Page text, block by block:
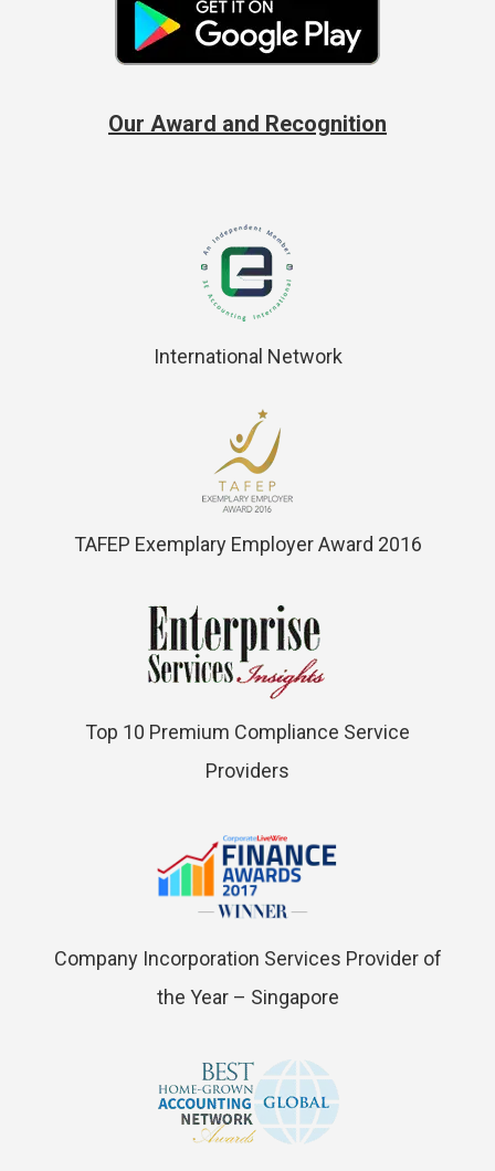
Our Award and Recognition
International Network
TAFEP Exemplary Employer Award 2016
Top 10 Premium Compliance Service
Providers
Company Incorporation Services Provider of
the Year – Singapore